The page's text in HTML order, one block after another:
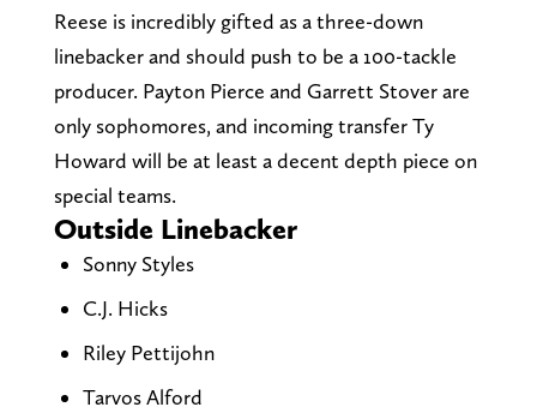
Reese is incredibly gifted as a three-down
linebacker and should push to be a 100-tackle
producer. Payton Pierce and Garrett Stover are
only sophomores, and incoming transfer Ty
Howard will be at least a decent depth piece on
special teams.
Outside Linebacker
Sonny Styles
C.J. Hicks
Riley Pettijohn
Tarvos Alford